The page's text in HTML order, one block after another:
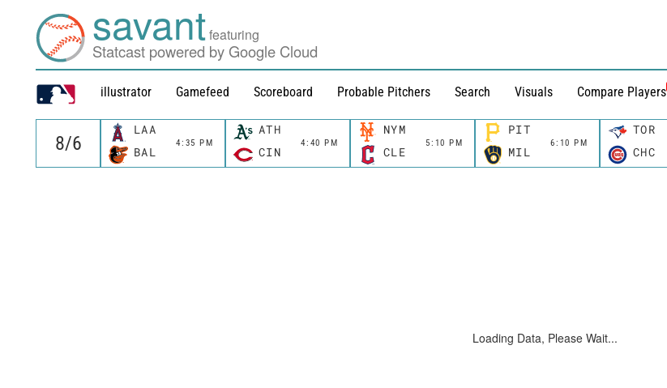
savantfeaturing
Statcast powered by Google Cloud
illustrator Gamefeed Scoreboard Probable Pitchers Search Visuals Compare Players
LAA
4:35 PM
BAL
ATH
4:40 PM
CIN
NYM
5:10 PM
CLE
PIT
6:10 PM
MIL
TOR
CHC
Loading Data, Please Wait...